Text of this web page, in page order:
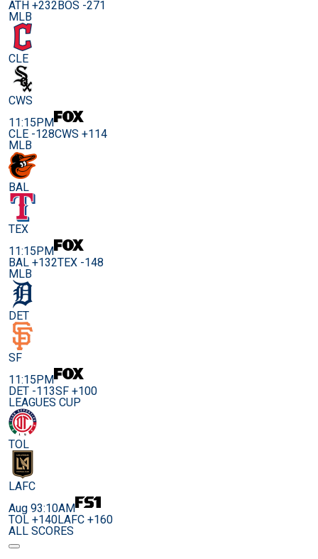
ATH +232BOS -271
MLB
CLE
CWS
11:15PM
CLE -128CWS +114
MLB
BAL
TEX
11:15PM
BAL +132TEX -148
MLB
DET
SF
11:15PM
DET -113SF +100
LEAGUES CUP
TOL
LAFC
Aug 93:10AM
TOL +140LAFC +160
ALL SCORES